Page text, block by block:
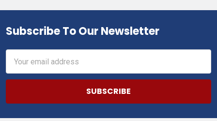
Footer
Subscribe To Our Newsletter
Address